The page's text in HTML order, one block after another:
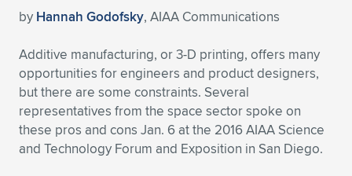
Expand subnavigation for previous item
Expand subnavigation for previous item
by Hannah Godofsky, AIAA Communications
Additive manufacturing, or 3-D printing, offers many
opportunities for engineers and product designers,
but there are some constraints. Several
representatives from the space sector spoke on
these pros and cons Jan. 6 at the 2016 AIAA Science
and Technology Forum and Exposition in San Diego.